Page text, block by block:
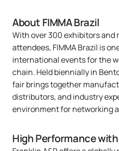
About FIMMA Brazil
With over 300 exhibitors and
attendees, FIMMA Brazil is
international events for the
chain. Held biennially in
fair brings together
distributors, and industry
environment for networking
High Performance